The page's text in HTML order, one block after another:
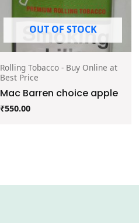
OUT OF STOCK
Rolling Tobacco - Buy Online at
Best Price
Mac Barren choice apple
₹550.00